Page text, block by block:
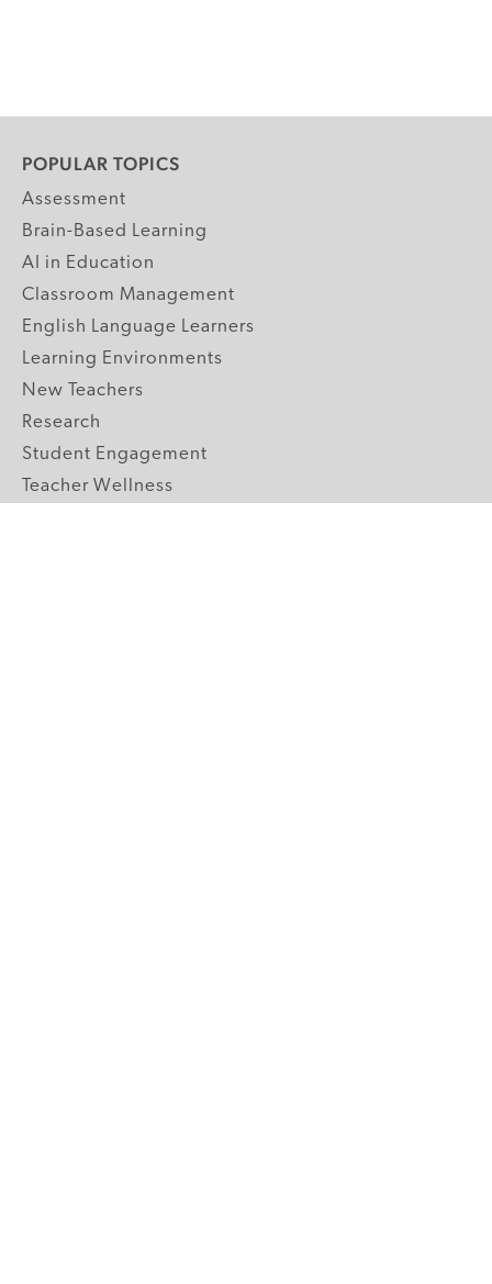
POPULAR TOPICS
Assessment
Brain-Based Learning
AI in Education
Classroom Management
English Language Learners
Learning Environments
New Teachers
Research
Student Engagement
Teacher Wellness